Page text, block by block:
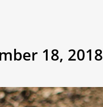
18, 2018